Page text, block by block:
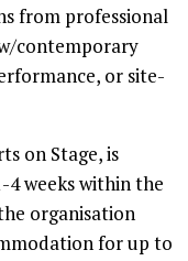
from professional
contemporary
or site-
on Stage, is
4 weeks within the
organisation
for up to